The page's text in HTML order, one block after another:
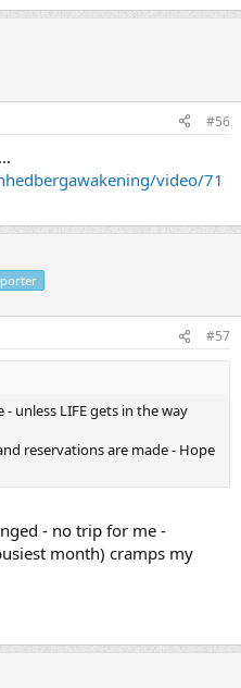
#56
video/71
#57
unless LIFE gets in the way
reservations are made - Hope
- no trip for me -
month) cramps my